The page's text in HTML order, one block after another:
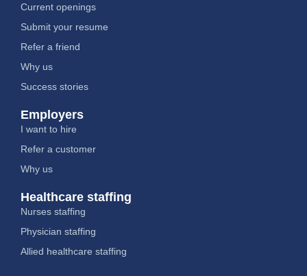
Current openings
Submit your resume
Refer a friend
Why us
Success stories
Employers
I want to hire
Refer a customer
Why us
Healthcare staffing
Nurses staffing
Physician staffing
Allied healthcare staffing